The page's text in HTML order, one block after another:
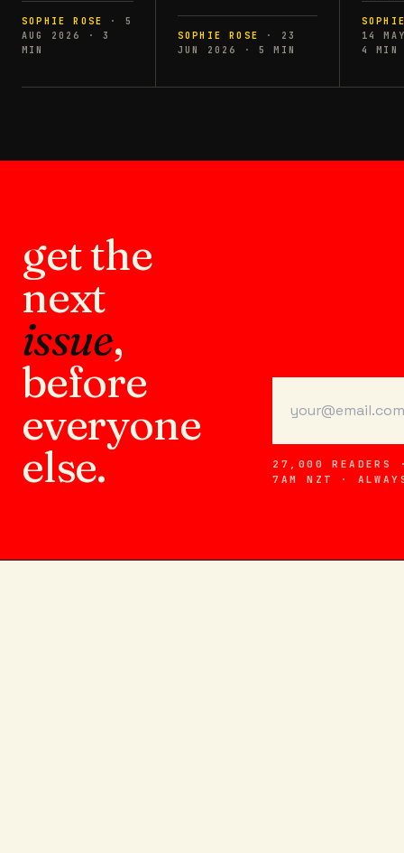
SOPHIE ROSE ·
5
AUG 2026
·
3
MIN
SOPHIE ROSE ·
23
JUN 2026
· 5 MIN
14
4
MIN
get the
next
issue,
before
everyone
else.
27,000 READERS
7AM NZT ·